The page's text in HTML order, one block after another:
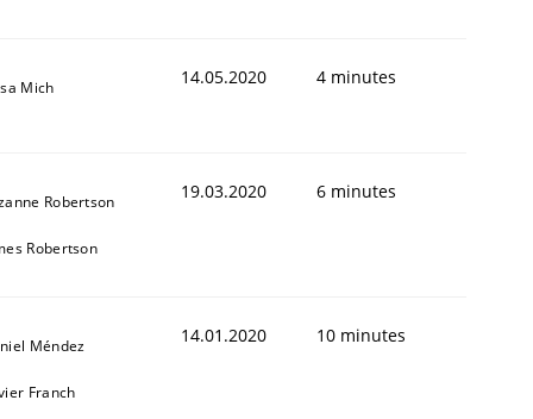
Mich 14.05.2020 4 minutes
Robertson
Robertson
19.03.2020 6 minutes
Méndez
Franch
14.01.2020 10 minutes